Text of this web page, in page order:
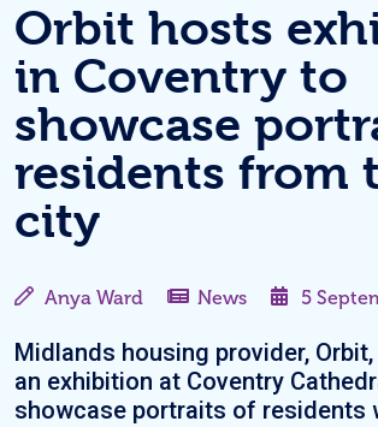
Orbit hosts
in Coventry to
showcase
residents from
city
Anya Ward News 5
Midlands housing provider,
an exhibition at Coventry
showcase portraits of residents